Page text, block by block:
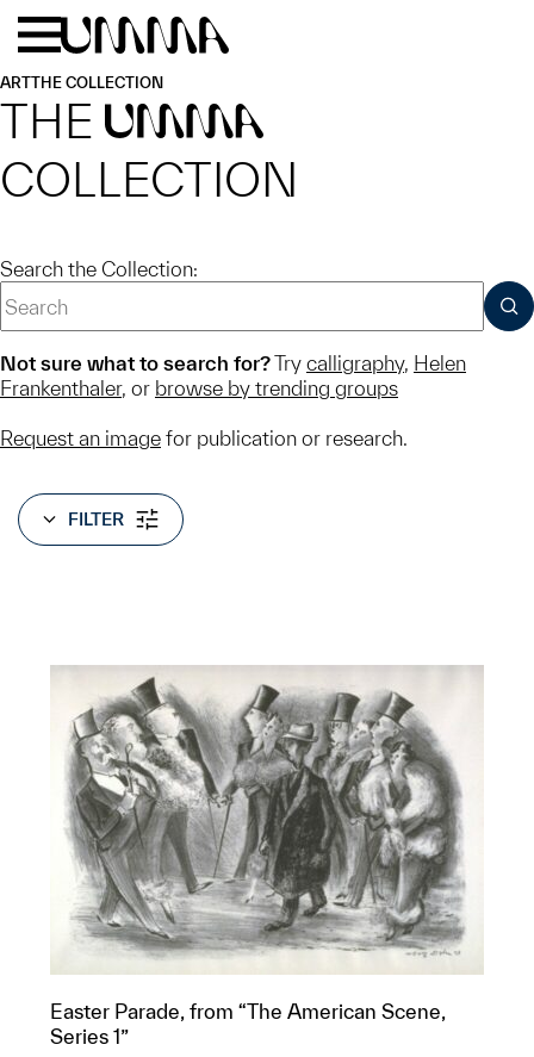
Skip to main content
ARTTHE COLLECTION
THE UMMA
COLLECTION
Search the Collection:
Not sure what to search for?Try calligraphy, Helen
Frankenthaler, or browse by trending groups
Request an image for publication or research.
FILTER
Easter Parade, from “The American Scene,
Series 1”